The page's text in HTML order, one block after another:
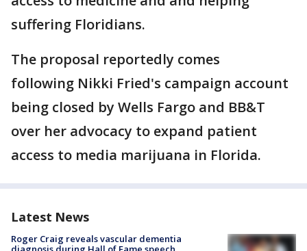
suffering Floridians.
The proposal reportedly comes
following Nikki Fried's campaign account
being closed by Wells Fargo and BB&T
over her advocacy to expand patient
access to media marijuana in Florida.
Latest News
Roger Craig reveals vascular dementia